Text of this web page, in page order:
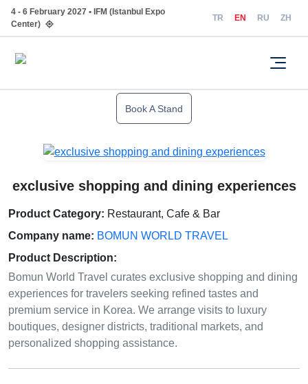
4 - 6 February 2027 • IFM (Istanbul Expo
Center)
TR EN RU ZH
Book A Stand
exclusive shopping and dining experiences
Product Category: Restaurant, Cafe & Bar
Company name: BOMUN WORLD TRAVEL
Product Description:
Bomun World Travel curates exclusive shopping and dining
experiences for travelers seeking refined tastes and
premium service in Korea. We arrange visits to luxury
boutiques, designer districts, traditional markets, and
personalized shopping assistance.